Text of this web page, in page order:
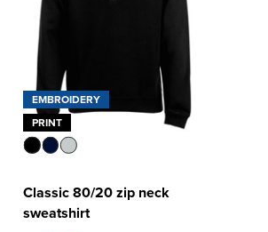
EMBROIDERY
PRINT
Classic 80/20 zip neck
sweatshirt